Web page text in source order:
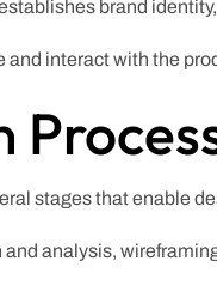
brand
and interact with the
stages that enable
analysis,